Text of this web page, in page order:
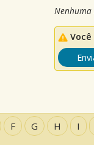
Nenhuma
F G H I